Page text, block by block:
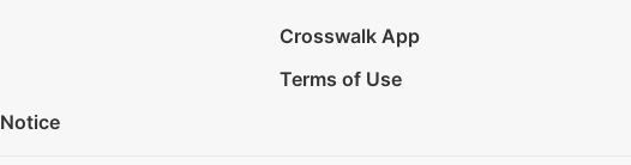
Crosswalk App
Terms of Use